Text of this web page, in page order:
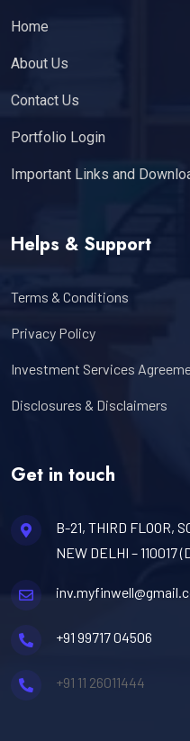
Home
About Us
Contact Us
Portfolio Login
Important Links and
Helps & Support
Terms & Conditions
Privacy Policy
Investment Services
Disclosures & Disclaimers
Get in touch
B-21, THIRD FLOOR,
NEW DELHI – 110017
+91 99717 04506
+91 11 26011444